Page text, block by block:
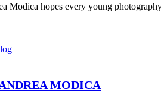
Modica hopes every young
MODICA